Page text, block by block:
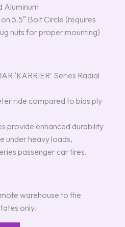
Aluminum
5.5″ Bolt Circle (requires
nuts for proper mounting)
‘KARRIER’ Series Radial
ride compared to bias ply
provide enhanced durability
under heavy loads,
passenger car tires.
warehouse to the
only.